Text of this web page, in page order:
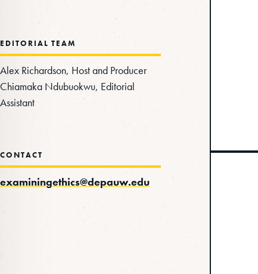
EDITORIAL TEAM
Alex Richardson, Host and Producer
Chiamaka Ndubuokwu, Editorial
Assistant
CONTACT
examiningethics@depauw.edu